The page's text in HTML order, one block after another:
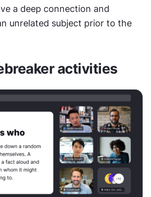
a deep connection and
unrelated subject prior to the
activities